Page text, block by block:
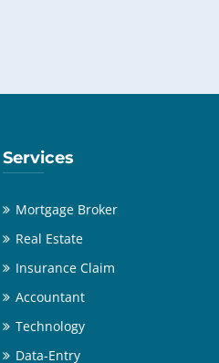
Services
Mortgage Broker
Real Estate
Insurance Claim
Accountant
Technology
Data-Entry